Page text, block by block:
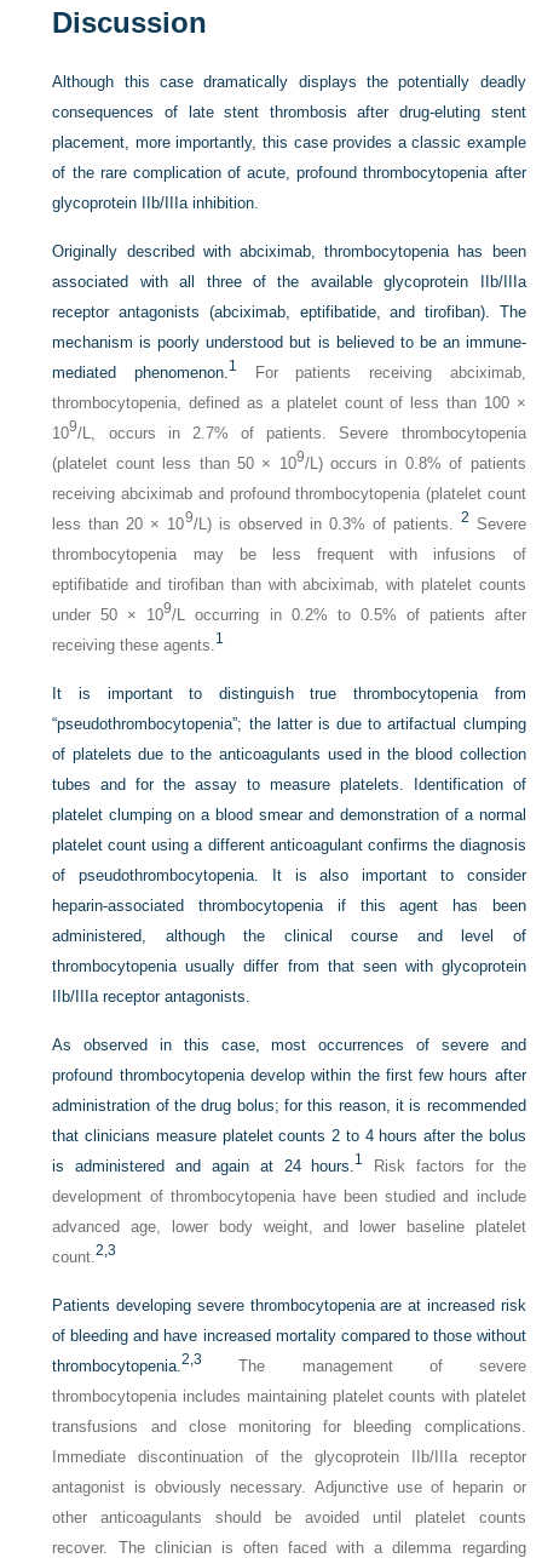
Discussion
Although this case dramatically displays the potentially deadly
consequences of late stent thrombosis after drug-eluting stent
placement, more importantly, this case provides a classic example
of the rare complication of acute, profound thrombocytopenia after
glycoprotein IIb/IIIa inhibition.
Originally described with abciximab, thrombocytopenia has been
associated with all three of the available glycoprotein IIb/IIIa
receptor antagonists (abciximab, eptifibatide, and tirofiban). The
mechanism is poorly understood but is believed to be an immune-
mediated phenomenon. 1
For patients receiving abciximab,
thrombocytopenia, defined as a platelet count of less than 100 ×
109/L, occurs in 2.7% of patients. Severe thrombocytopenia
(platelet count less than 50 × 109/L) occurs in 0.8% of patients
receiving abciximab and profound thrombocytopenia (platelet count
less than 20 × 109/L) is observed in 0.3% of patients. 2 Severe
thrombocytopenia may be less frequent with infusions of
eptifibatide and tirofiban than with abciximab, with platelet counts
under 50 × 109/L occurring in 0.2% to 0.5% of patients after
receiving these agents. 1
It is important to distinguish true thrombocytopenia from
“pseudothrombocytopenia”; the latter is due to artifactual clumping
of platelets due to the anticoagulants used in the blood collection
tubes and for the assay to measure platelets. Identification of
platelet clumping on a blood smear and demonstration of a normal
platelet count using a different anticoagulant confirms the diagnosis
of pseudothrombocytopenia. It is also important to consider
heparin-associated thrombocytopenia if this agent has been
administered, although the clinical course and level of
thrombocytopenia usually differ from that seen with glycoprotein
IIb/IIIa receptor antagonists.
As observed in this case, most occurrences of severe and
profound thrombocytopenia develop within the first few hours after
administration of the drug bolus; for this reason, it is recommended
that clinicians measure platelet counts 2 to 4 hours after the bolus
is administered and again at 24 hours. 1
Risk factors for the
development of thrombocytopenia have been studied and include
advanced age, lower body weight, and lower baseline platelet
count.2,3
Patients developing severe thrombocytopenia are at increased risk
of bleeding and have increased mortality compared to those without
thrombocytopenia.2,3
The management of severe
thrombocytopenia includes maintaining platelet counts with platelet
transfusions and close monitoring for bleeding complications.
Immediate discontinuation of the glycoprotein IIb/IIIa receptor
antagonist is obviously necessary. Adjunctive use of heparin or
other anticoagulants should be avoided until platelet counts
recover. The clinician is often faced with a dilemma regarding